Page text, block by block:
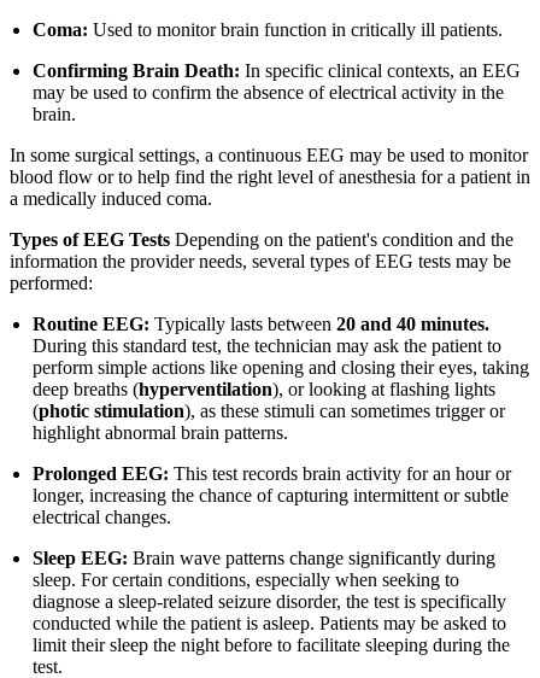
Coma: Used to monitor brain function in critically ill patients.
Confirming Brain Death: In specific clinical contexts, an EEG
may be used to confirm the absence of electrical activity in the
brain.
In some surgical settings, a continuous EEG may be used to monitor
blood flow or to help find the right level of anesthesia for a patient in
a medically induced coma.
Types of EEG Tests Depending on the patient's condition and the
information the provider needs, several types of EEG tests may be
performed:
Routine EEG: Typically lasts between20 and 40 minutes.
During this standard test, the technician may ask the patient to
perform simple actions like opening and closing their eyes, taking
deep breaths (hyperventilation), or looking at flashing lights
(photic stimulation), as these stimuli can sometimes trigger or
highlight abnormal brain patterns.
Prolonged EEG: This test records brain activity for an hour or
longer, increasing the chance of capturing intermittent or subtle
electrical changes.
Sleep EEG: Brain wave patterns change significantly during
sleep. For certain conditions, especially when seeking to
diagnose a sleep-related seizure disorder, the test is specifically
conducted while the patient is asleep. Patients may be asked to
limit their sleep the night before to facilitate sleeping during the
test.